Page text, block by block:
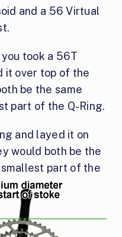
and a 56 Virtual
took a 56T
it over top of the
be the same
part of the Q-Ring.
and layed it on
would both be the
part of the